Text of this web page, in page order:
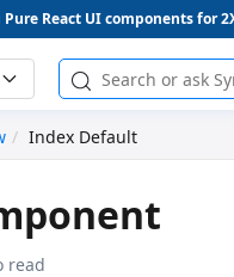
Pure React UI components for
Index Default
read